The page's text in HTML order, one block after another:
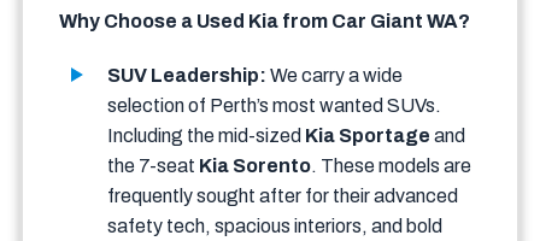
Why Choose a Used Kia from Car Giant WA?
SUV Leadership: We carry a wide
selection of Perth’s most wanted SUVs.
Including the mid-sized Kia Sportage and
the 7-seat Kia Sorento. These models are
frequently sought after for their advanced
safety tech, spacious interiors, and bold